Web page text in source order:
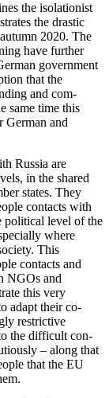
the isolationist
the drastic
2020. The
have further
government
that the
and com­
same time this
Ger­man and
Russia are
in the shared
states. They
contacts with
political level of the
where
This
contacts and
NGOs and
this very
adapt their co­
restrictive
the difficult con­
– along that
that the EU